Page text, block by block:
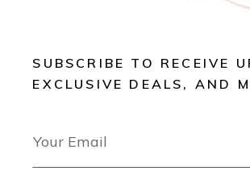
SUBSCRIBE TO RECEIVE
EXCLUSIVE DEALS, AND